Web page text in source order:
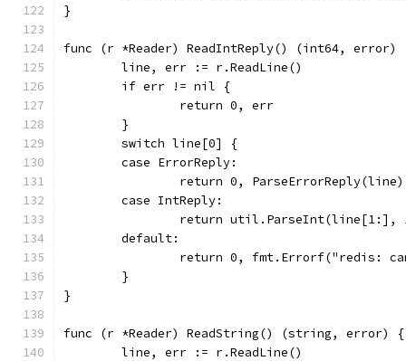
}
func (r *Reader) ReadIntReply() (int64, error)
	line, err := r.ReadLine()
	if err != nil {
		return 0, err
	}
	switch line[0] {
	case ErrorReply:
		return 0, ParseErrorReply(line)
	case IntReply:
return util.ParseInt(line[1:],
	default:
return 0, fmt.Errorf("redis:
	}
}
func (r *Reader) ReadString() (string, error) {
	line, err := r.ReadLine()